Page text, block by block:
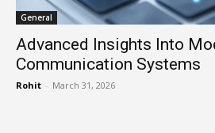
General
Advanced Insights Into
Communication Systems
Rohit - March 31, 2026